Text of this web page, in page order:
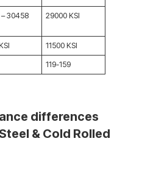
30458
29000 KSI
11500 KSI
119-159
differences
& Cold Rolled